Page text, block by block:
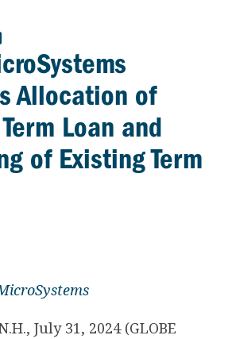
Allocation of
Loan and
of Existing Term
July 31, 2024 (GLOBE